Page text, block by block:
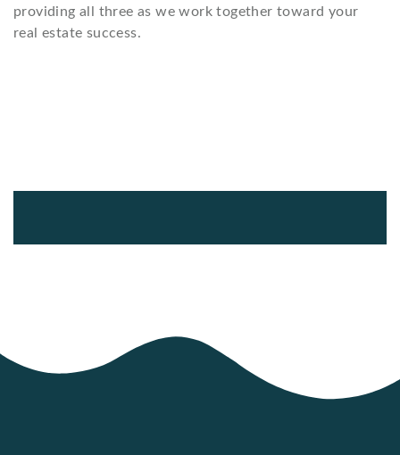
providing all three as we work together toward your
real estate success.